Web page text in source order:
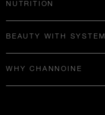
NUTRITION
BEAUTY WITH SYSTEM
WHY CHANNOINE